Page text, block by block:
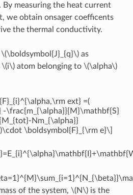
measuring the heat current
we obtain onsager coefficents
the thermal conductivity.
\(\boldsymbol{J}_{q}\)as
\(i\)atom belonging to \(\alpha\)
ext} =(
-\frac{m_{\alpha}}{M}\mathbf{S}
Nm_{\alpha}}
\boldsymbol{F}_{\rm e}\]
of the system, \(N\)is the